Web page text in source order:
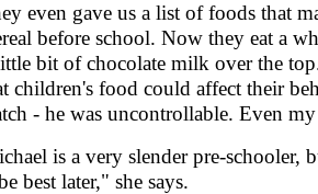
even gave us a list of foods that
before school. Now they eat a
bit of chocolate milk over the
children's food could affect their
- he was uncontrollable. Even
is a very slender pre-
best later," she says.